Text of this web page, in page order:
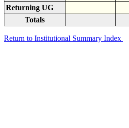
Returning UG
Totals
Return to Institutional Summary Index